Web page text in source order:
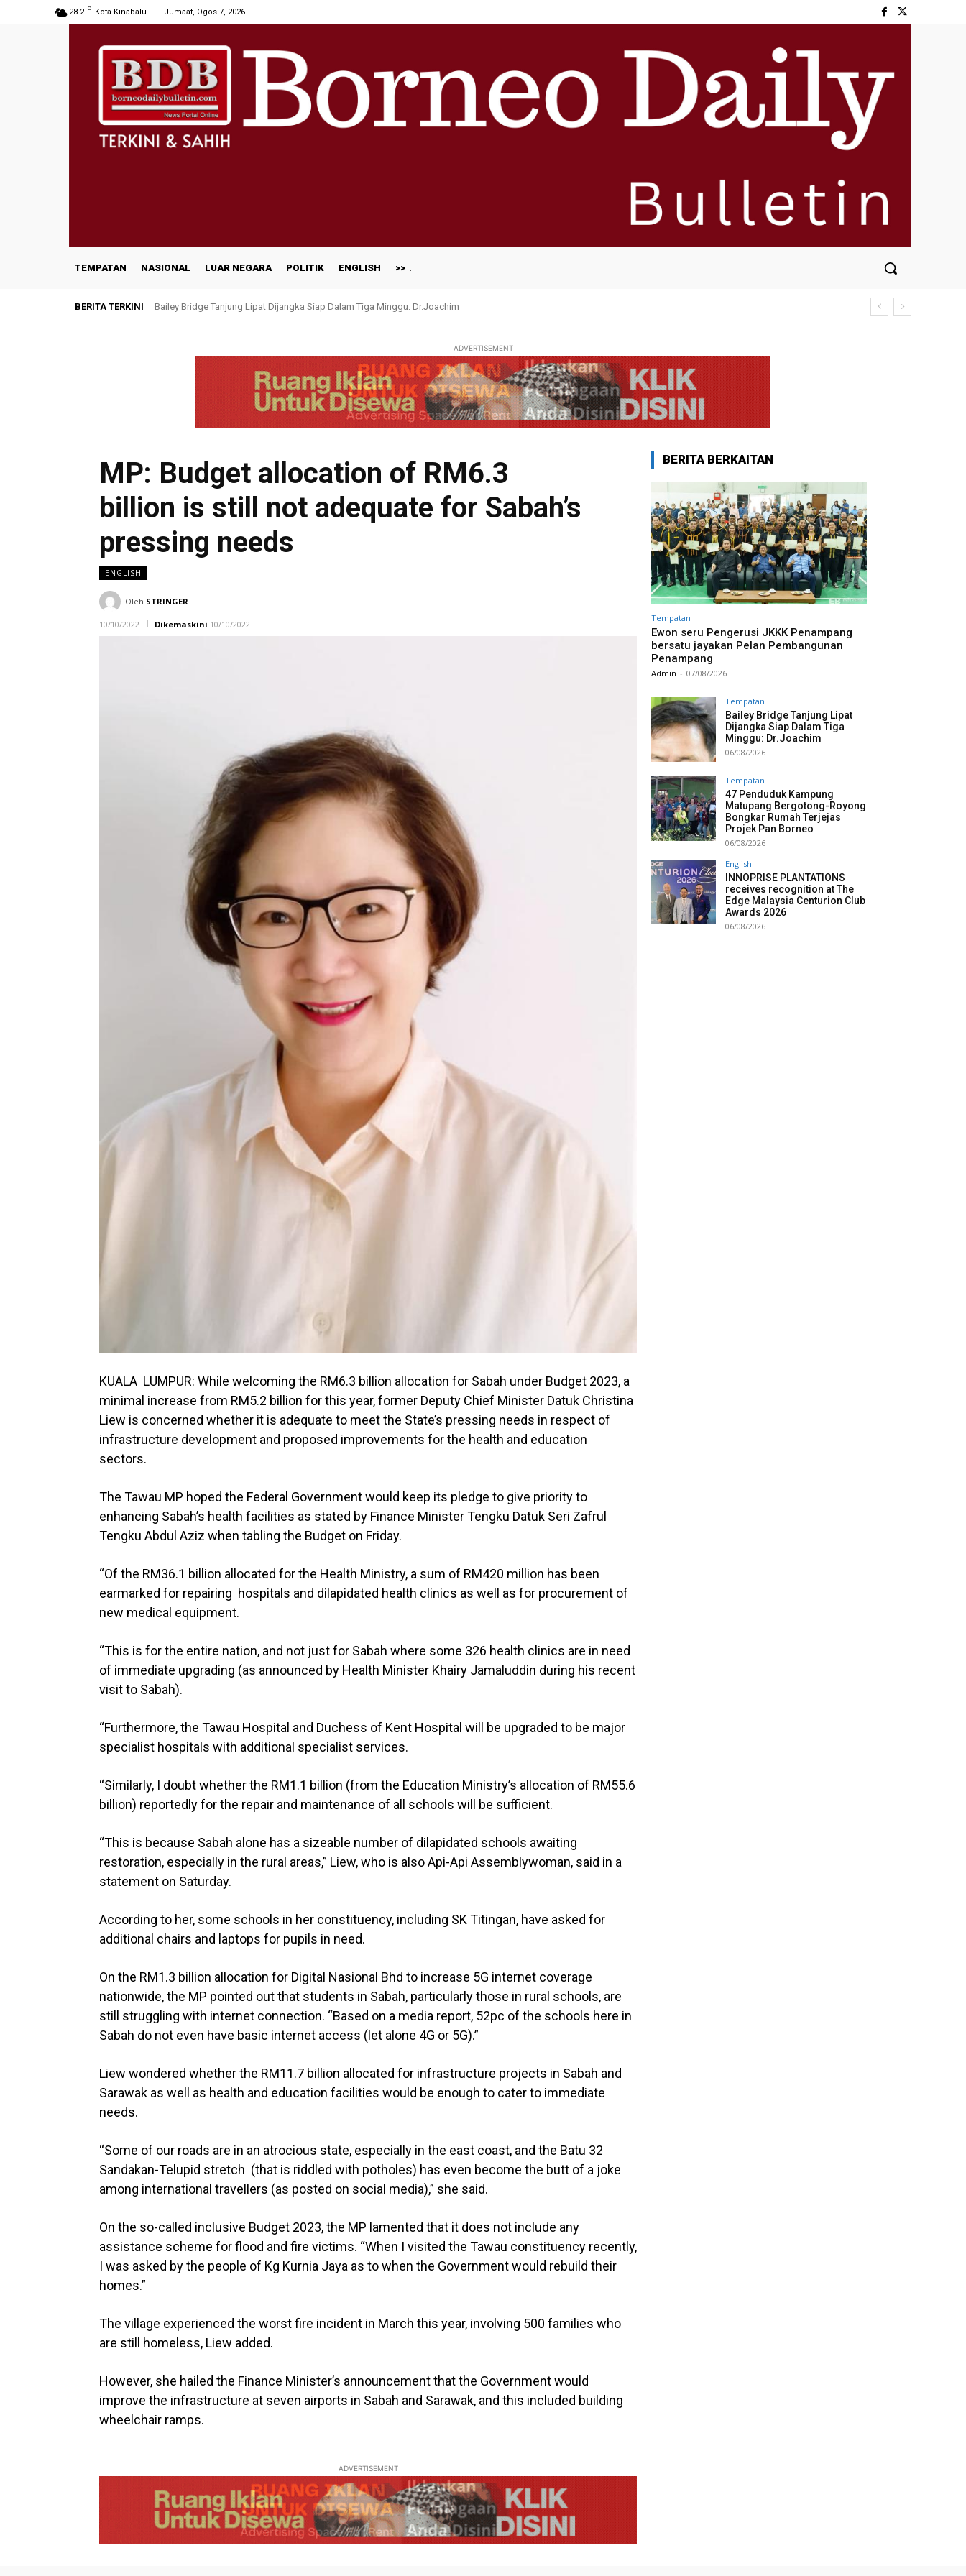
28.2 C Kota Kinabalu Jumaat, Ogos 7, 2026
TEMPATAN NASIONAL LUAR NEGARA POLITIK ENGLISH >>
BERITA TERKINI Bailey Bridge Tanjung Lipat Dijangka Siap Dalam Tiga Minggu: Dr.Joachim
47 Penduduk Kampung Matupang Bergotong-Royong Bongkar Rumah Terjejas Projek Pan Borneo
ADVERTISEMENT
MP: Budget allocation of RM6.3
billion is still not adequate for Sabah’s
pressing needs
ENGLISH
Oleh STRINGER
10/10/2022 Dikemaskini 10/10/2022
KUALA LUMPUR: While welcoming the RM6.3 billion allocation for Sabah under Budget 2023, a
minimal increase from RM5.2 billion for this year, former Deputy Chief Minister Datuk Christina
Liew is concerned whether it is adequate to meet the State’s pressing needs in respect of
infrastructure development and proposed improvements for the health and education
sectors.
The Tawau MP hoped the Federal Government would keep its pledge to give priority to
enhancing Sabah’s health facilities as stated by Finance Minister Tengku Datuk Seri Zafrul
Tengku Abdul Aziz when tabling the Budget on Friday.
“Of the RM36.1 billion allocated for the Health Ministry, a sum of RM420 million has been
earmarked for repairing hospitals and dilapidated health clinics as well as for procurement of
new medical equipment.
“This is for the entire nation, and not just for Sabah where some 326 health clinics are in need
of immediate upgrading (as announced by Health Minister Khairy Jamaluddin during his recent
visit to Sabah).
“Furthermore, the Tawau Hospital and Duchess of Kent Hospital will be upgraded to be major
specialist hospitals with additional specialist services.
“Similarly, I doubt whether the RM1.1 billion (from the Education Ministry’s allocation of RM55.6
billion) reportedly for the repair and maintenance of all schools will be sufficient.
“This is because Sabah alone has a sizeable number of dilapidated schools awaiting
restoration, especially in the rural areas,” Liew, who is also Api-Api Assemblywoman, said in a
statement on Saturday.
According to her, some schools in her constituency, including SK Titingan, have asked for
additional chairs and laptops for pupils in need.
On the RM1.3 billion allocation for Digital Nasional Bhd to increase 5G internet coverage
nationwide, the MP pointed out that students in Sabah, particularly those in rural schools, are
still struggling with internet connection. “Based on a media report, 52pc of the schools here in
Sabah do not even have basic internet access (let alone 4G or 5G).”
Liew wondered whether the RM11.7 billion allocated for infrastructure projects in Sabah and
Sarawak as well as health and education facilities would be enough to cater to immediate
needs.
“Some of our roads are in an atrocious state, especially in the east coast, and the Batu 32
Sandakan-Telupid stretch (that is riddled with potholes) has even become the butt of a joke
among international travellers (as posted on social media),” she said.
On the so-called inclusive Budget 2023, the MP lamented that it does not include any
assistance scheme for flood and fire victims. “When I visited the Tawau constituency recently,
I was asked by the people of Kg Kurnia Jaya as to when the Government would rebuild their
homes.”
The village experienced the worst fire incident in March this year, involving 500 families who
are still homeless, Liew added.
However, she hailed the Finance Minister’s announcement that the Government would
improve the infrastructure at seven airports in Sabah and Sarawak, and this included building
wheelchair ramps.
ADVERTISEMENT
BERITA BERKAITAN
Tempatan
Ewon seru Pengerusi JKKK Penampang
bersatu jayakan Pelan Pembangunan
Penampang
Admin - 07/08/2026
Tempatan
Bailey Bridge Tanjung Lipat
Dijangka Siap Dalam Tiga
Minggu: Dr.Joachim
06/08/2026
Tempatan
47 Penduduk Kampung
Matupang Bergotong-Royong
Bongkar Rumah Terjejas
Projek Pan Borneo
06/08/2026
English
INNOPRISE PLANTATIONS
receives recognition at The
Edge Malaysia Centurion Club
Awards 2026
06/08/2026